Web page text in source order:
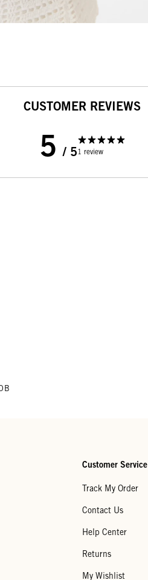
CUSTOMER REVIEWS
5 / 51 review
Customer Service
Track My Order
Contact Us
Help Center
Returns
My Wishlist